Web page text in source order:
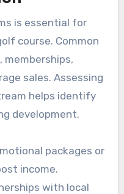
is essential for
course. Common
memberships,
sales. Assessing
helps identify
development.
packages or
income.
with local